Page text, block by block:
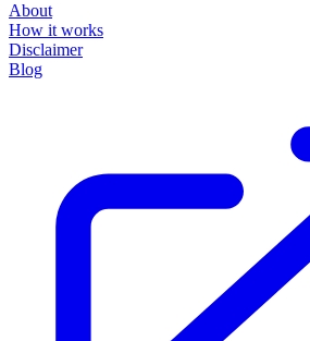
About
How it works
Disclaimer
Blog